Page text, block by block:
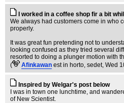
I worked in a coffee shop fir a bit
We always had customers come in who
properly.
It was great fun pretending not to
looking confused as they tried several
resorted to doing a plunger motion with
(
Afinkawan est in horto, sedet, Wed
Inspired by Welgar's post below
I was in town one lunchtime, and
of New Scientist.